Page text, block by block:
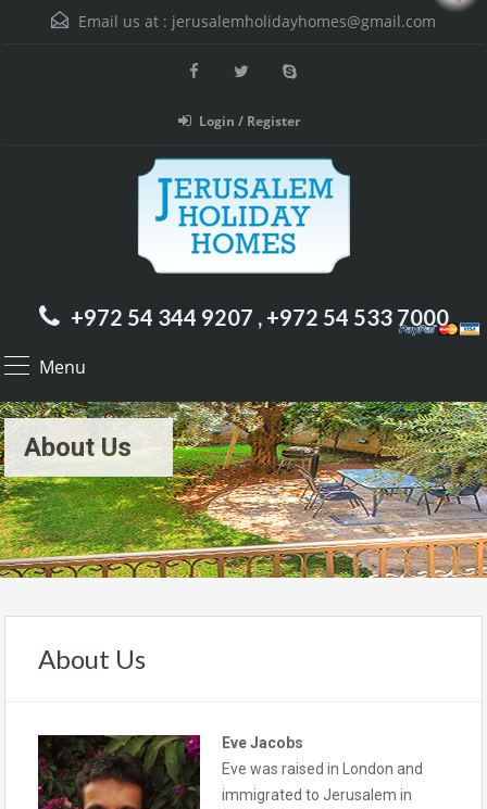
Email us at : jerusalemholidayhomes@gmail.com
Login / Register
+972 54 344 9207 , +972 54 533 7000
Menu
About Us
About Us
Eve Jacobs
Eve was raised in London and
immigrated to Jerusalem in